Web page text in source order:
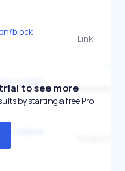
block
Link
ultimate-block-all-ads-in-
trial to see more
by starting a free Pro